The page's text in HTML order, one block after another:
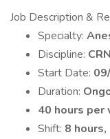
Job Description &
Specialty:
Discipline:
Start Date:
Duration:
40 hours per
Shift: 8 hours,